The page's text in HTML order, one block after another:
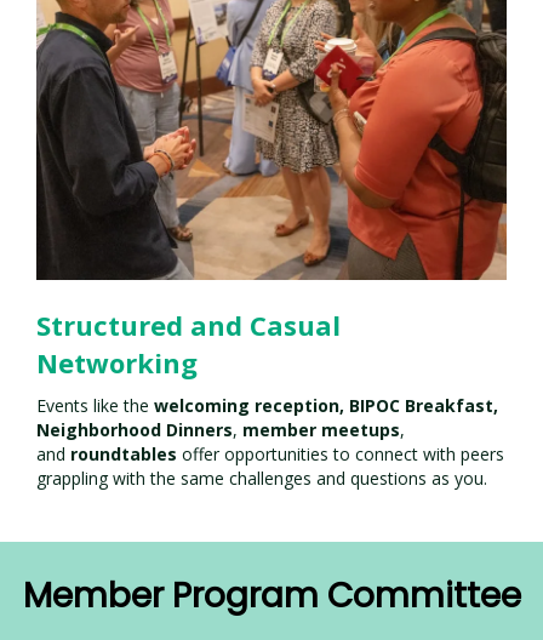
Structured and Casual
Networking
Events like the welcoming reception, BIPOC Breakfast,
Neighborhood Dinners, member meetups,
and roundtables offer opportunities to connect with peers
grappling with the same challenges and questions as you.
Member Program Committee